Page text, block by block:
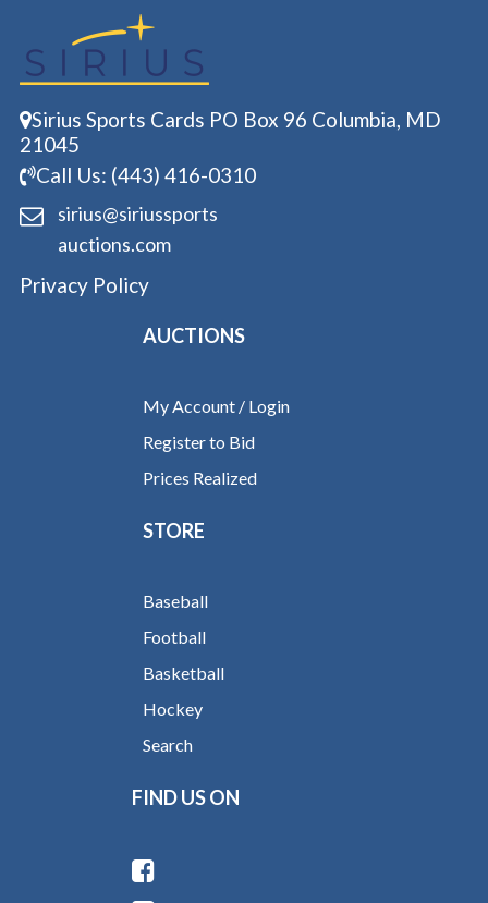
Sirius Sports Cards PO Box 96 Columbia, MD
21045
Call Us: (443) 416-0310
sirius@siriussports
auctions.com
Privacy Policy
AUCTIONS
My Account / Login
Register to Bid
Prices Realized
STORE
Baseball
Football
Basketball
Hockey
Search
FIND US ON